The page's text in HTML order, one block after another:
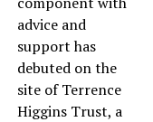
advice and
support has
debuted on the
site of Terrence
Higgins Trust, a